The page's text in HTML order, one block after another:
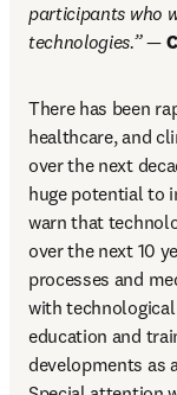
participants who
technologies.” —
There has been
healthcare, and
over the next
huge potential to
warn that
over the next 10
processes and
with
education and
developments as